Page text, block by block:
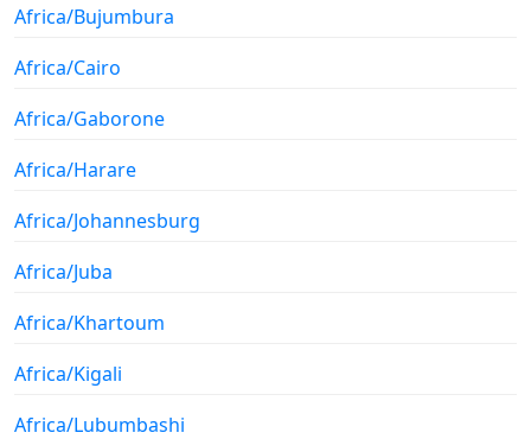
Africa/Bujumbura
Africa/Cairo
Africa/Gaborone
Africa/Harare
Africa/Johannesburg
Africa/Juba
Africa/Khartoum
Africa/Kigali
Africa/Lubumbashi